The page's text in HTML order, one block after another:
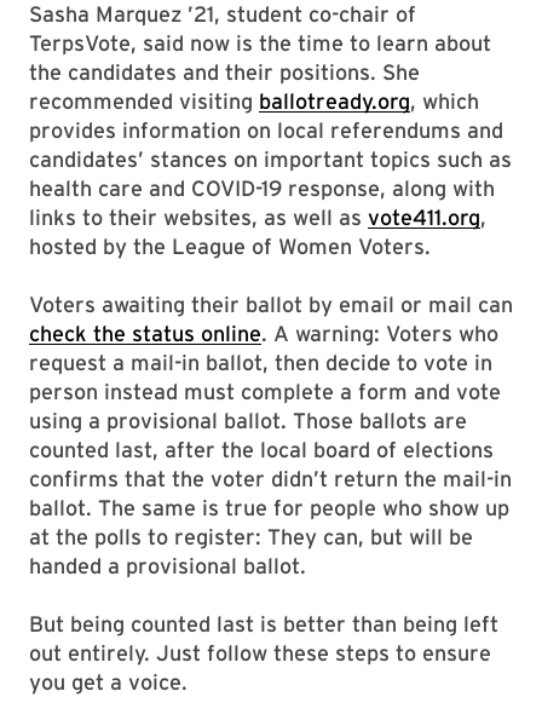
Sasha Marquez ’21, student co-chair of
TerpsVote, said now is the time to learn about
the candidates and their positions. She
recommended visiting ballotready.org, which
provides information on local referendums and
candidates’ stances on important topics such as
health care and COVID-19 response, along with
links to their websites, as well as vote411.org,
hosted by the League of Women Voters.
Voters awaiting their ballot by email or mail can
check the status online. A warning: Voters who
request a mail-in ballot, then decide to vote in
person instead must complete a form and vote
using a provisional ballot. Those ballots are
counted last, after the local board of elections
confirms that the voter didn’t return the mail-in
ballot. The same is true for people who show up
at the polls to register: They can, but will be
handed a provisional ballot.
But being counted last is better than being left
out entirely. Just follow these steps to ensure
you get a voice.